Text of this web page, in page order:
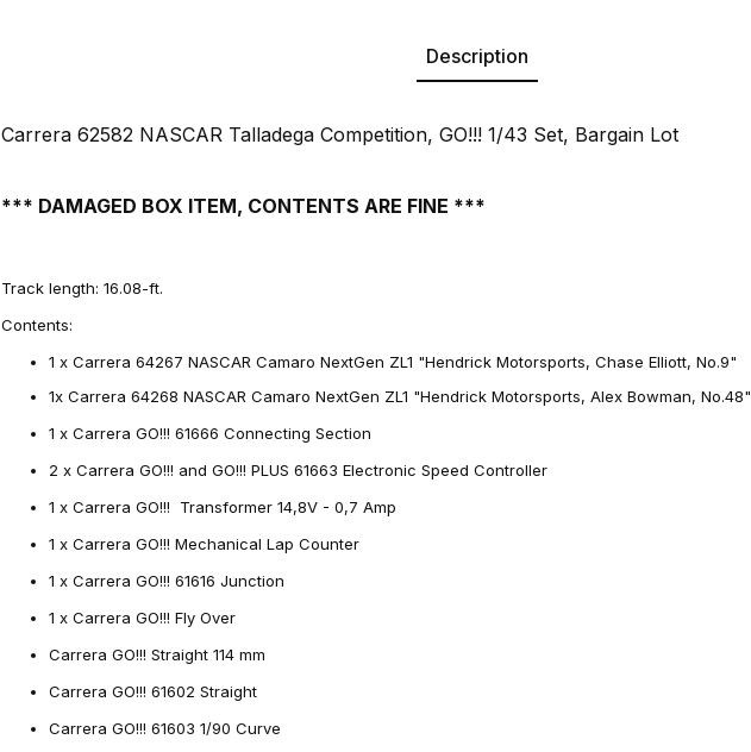
Description
Carrera 62582 NASCAR Talladega Competition, GO!!! 1/43 Set, Bargain Lot
*** DAMAGED BOX ITEM, CONTENTS ARE FINE ***
Track length: 16.08-ft.
Contents:
1 x Carrera 64267 NASCAR Camaro NextGen ZL1 "Hendrick Motorsports, Chase Elliott, No.9"
1x Carrera 64268 NASCAR Camaro NextGen ZL1 "Hendrick Motorsports, Alex Bowman, No.48"
1 x Carrera GO!!! 61666 Connecting Section
2 x Carrera GO!!! and GO!!! PLUS 61663 Electronic Speed Controller
1 x Carrera GO!!! Transformer 14,8V - 0,7 Amp
1 x Carrera GO!!! Mechanical Lap Counter
1 x Carrera GO!!! 61616 Junction
1 x Carrera GO!!! Fly Over
Carrera GO!!! Straight 114 mm
Carrera GO!!! 61602 Straight
Carrera GO!!! 61603 1/90 Curve